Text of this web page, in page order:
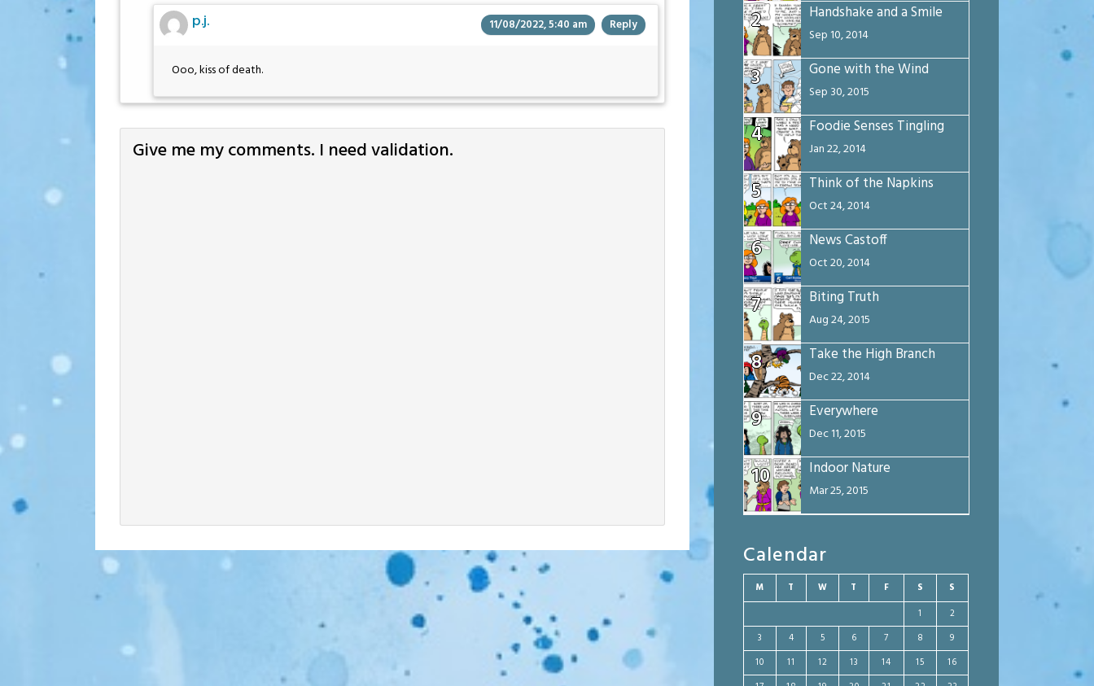
p.j. 11/08/2022, 5:40 am Reply
Ooo, kiss of death.
Give me my comments. I need validation.
2 Handshake and a Smile
Sep 10, 2014
3 Gone with the Wind
Sep 30, 2015
4 Foodie Senses Tingling
Jan 22, 2014
5 Think of the Napkins
Oct 24, 2014
6 News Castoff
Oct 20, 2014
7 Biting Truth
Aug 24, 2015
8 Take the High Branch
Dec 22, 2014
9 Everywhere
Dec 11, 2015
10 Indoor Nature
Mar 25, 2015
Calendar
M T W T F S
S
1
2
3
4 5 6 7 8
9
10
11 12 13 14 15
16